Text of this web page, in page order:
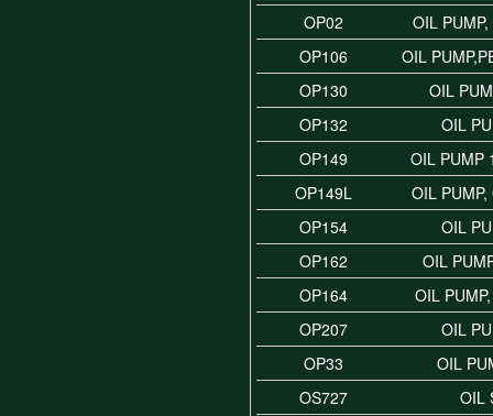
OP02
OIL
OP106
OIL
OP130
OIL
OP132
OIL
OP149
OIL PUMP
OP149L
OIL PUMP,
OP154
OIL
OP162
OIL
OP164
OIL
OP207
OIL
OP33
OIL
OS727
OIL